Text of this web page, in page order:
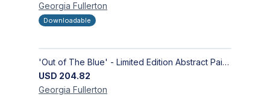
Georgia Fullerton
Downloadable
'Out of The Blue' - Limited Edition Abstract Painting on Paper | Contemporary Gallery Art
USD 204.82
Georgia Fullerton